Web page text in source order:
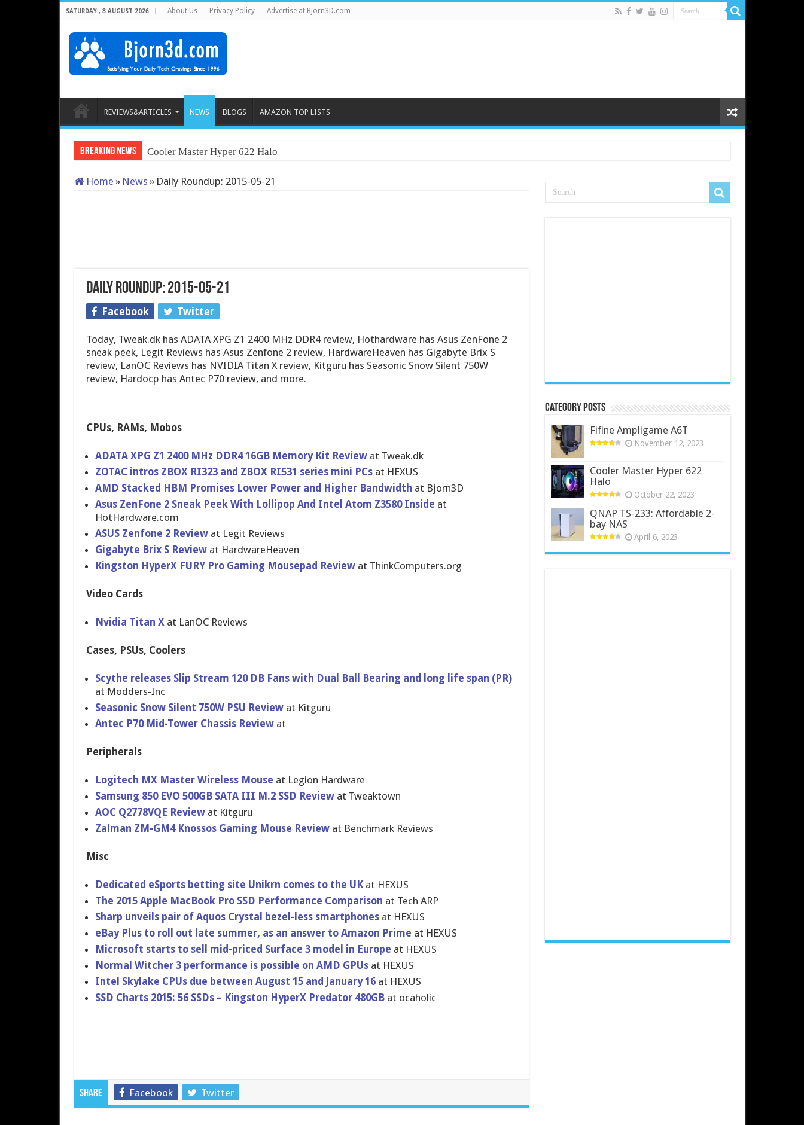
SATURDAY , 8 AUGUST 2026 About Us Privacy Policy Advertise at Bjorn3D.com
REVIEWS&ARTICLES NEWS BLOGS AMAZON TOP LISTS
Breaking News Cooler Master Hyper 622 Halo
Home » News » Daily Roundup: 2015-05-21
Daily Roundup: 2015-05-21
Facebook Twitter
Today, Tweak.dk has ADATA XPG Z1 2400 MHz DDR4 review, Hothardware has Asus ZenFone 2
sneak peek, Legit Reviews has Asus Zenfone 2 review, HardwareHeaven has Gigabyte Brix S
review, LanOC Reviews has NVIDIA Titan X review, Kitguru has Seasonic Snow Silent 750W
review, Hardocp has Antec P70 review, and more.
CPUs, RAMs, Mobos
ADATA XPG Z1 2400 MHz DDR4 16GB Memory Kit Reviewat Tweak.dk
ZOTAC intros ZBOX RI323 and ZBOX RI531 series mini PCs at HEXUS
AMD Stacked HBM Promises Lower Power and Higher Bandwidth at Bjorn3D
Asus ZenFone 2 Sneak Peek With Lollipop And Intel Atom Z3580 Inside at
HotHardware.com
ASUS Zenfone 2 Review at Legit Reviews
Gigabyte Brix S Reviewat HardwareHeaven
Kingston HyperX FURY Pro Gaming Mousepad Review at ThinkComputers.org
Video Cards
Nvidia Titan Xat LanOC Reviews
Cases, PSUs, Coolers
Scythe releases Slip Stream 120 DB Fans with Dual Ball Bearing and long life span (PR)
at Modders-Inc
Seasonic Snow Silent 750W PSU Reviewat Kitguru
Antec P70 Mid-Tower Chassis Reviewat
Peripherals
Logitech MX Master Wireless Mouse at Legion Hardware
Samsung 850 EVO 500GB SATA III M.2 SSD Reviewat Tweaktown
AOC Q2778VQE Reviewat Kitguru
Zalman ZM-GM4 Knossos Gaming Mouse Reviewat Benchmark Reviews
Misc
Dedicated eSports betting site Unikrn comes to the UKat HEXUS
The 2015 Apple MacBook Pro SSD Performance Comparison at Tech ARP
Sharp unveils pair of Aquos Crystal bezel-less smartphonesat HEXUS
eBay Plus to roll out late summer, as an answer to Amazon Prime at HEXUS
Microsoft starts to sell mid-priced Surface 3 model in Europe at HEXUS
Normal Witcher 3 performance is possible on AMD GPUsat HEXUS
Intel Skylake CPUs due between August 15 and January 16at HEXUS
SSD Charts 2015: 56 SSDs – Kingston HyperX Predator 480GBat ocaholic
Share Facebook Twitter
Category Posts
Fifine Ampligame A6T
November 12, 2023
Cooler Master Hyper 622
Halo
October 22, 2023
QNAP TS-233: Affordable 2-
bay NAS
April 6, 2023